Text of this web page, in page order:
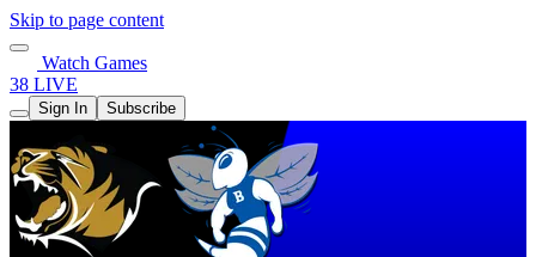
Skip to page content
Watch Games
38 LIVE
Sign In Subscribe